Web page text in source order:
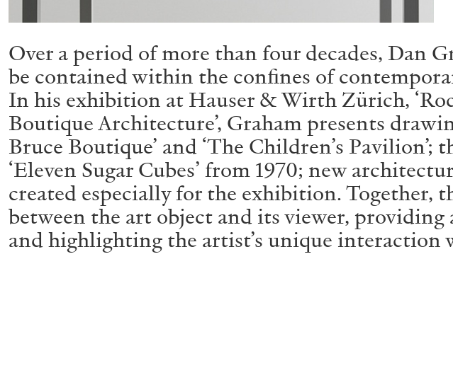
Over a period of more than four decades, Dan
be contained within the confines of
In his exhibition at Hauser & Wirth Zürich,
Boutique Architecture’, Graham presents
Bruce Boutique’ and ‘The Children’s
‘Eleven Sugar Cubes’ from 1970; new
created especially for the exhibition. Together,
between the art object and its viewer, providing
and highlighting the artist’s unique interaction